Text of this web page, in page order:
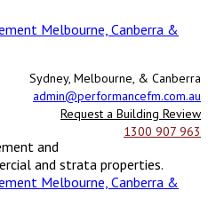
Sydney, Melbourne, & Canberra
admin@performancefm.com.au
Request a Building Review
1300 907 963
and
and strata properties.